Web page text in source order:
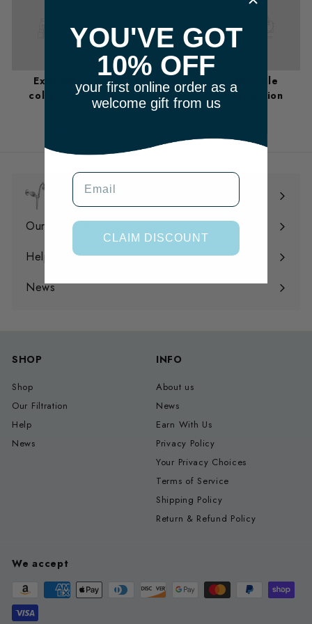
Example
collection
Example
collection
Example
collection
Expand
submenu
Our Filtration
Expand
submenu
Help
Expand
submenu
News
SHOP
Shop
Our Filtration
Help
News
INFO
About us
News
Earn With Us
Privacy Policy
Your Privacy Choices
Terms of Service
Shipping Policy
Return & Refund Policy
We accept
YOU'VE GOT
10% OFF
your first online order as a
welcome gift from us
Email
CLAIM DISCOUNT